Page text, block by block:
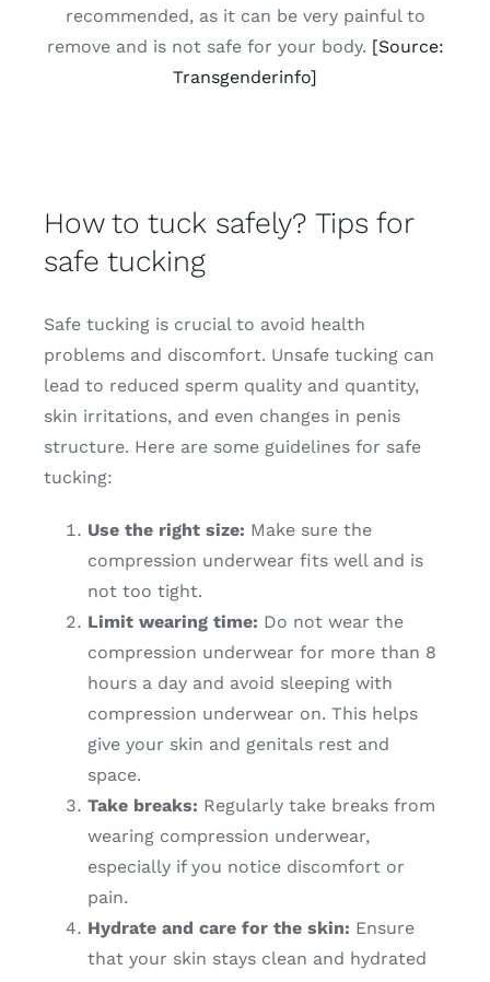
recommended, as it can be very painful to
remove and is not safe for your body. [Source:
Transgenderinfo]
How to tuck safely? Tips for
safe tucking
Safe tucking is crucial to avoid health
problems and discomfort. Unsafe tucking can
lead to reduced sperm quality and quantity,
skin irritations, and even changes in penis
structure. Here are some guidelines for safe
tucking:
Use the right size: Make sure the
compression underwear fits well and is
not too tight.
Limit wearing time: Do not wear the
compression underwear for more than 8
hours a day and avoid sleeping with
compression underwear on. This helps
give your skin and genitals rest and
space.
Take breaks: Regularly take breaks from
wearing compression underwear,
especially if you notice discomfort or
pain.
Hydrate and care for the skin: Ensure
that your skin stays clean and hydrated